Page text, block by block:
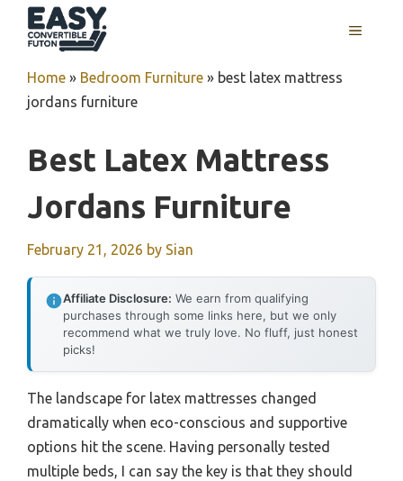
MENU
Home » Bedroom Furniture » best latex mattress
jordans furniture
Best Latex Mattress
Jordans Furniture
February 21, 2026 by Sian
Affiliate Disclosure: We earn from qualifying
purchases through some links here, but we only
recommend what we truly love. No fluff, just honest
picks!
The landscape for latex mattresses changed
dramatically when eco-conscious and supportive
options hit the scene. Having personally tested
multiple beds, I can say the key is that they should